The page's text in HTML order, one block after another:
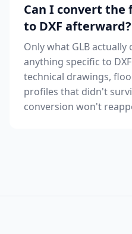
Can I convert the
to DXF afterward?
Only what GLB
anything specific to
technical drawings,
profiles that didn't
conversion won't